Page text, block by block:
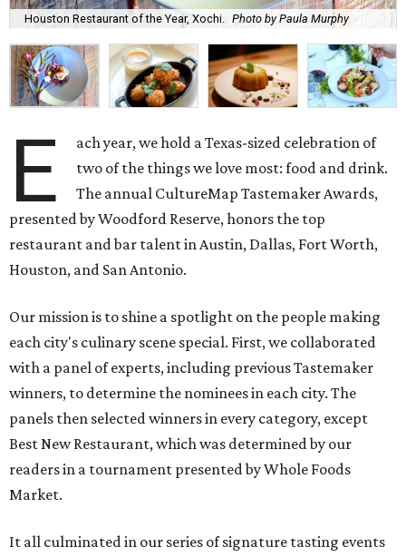
Houston Restaurant of the Year, Xochi. Photo by Paula Murphy
E
ach year, we hold a Texas-sized celebration of
two of the things we love most: food and drink.
The annual CultureMap Tastemaker Awards,
presented by Woodford Reserve, honors the top
restaurant and bar talent in Austin, Dallas, Fort Worth,
Houston, and San Antonio.
Our mission is to shine a spotlight on the people making
each city's culinary scene special. First, we collaborated
with a panel of experts, including previous Tastemaker
winners, to determine the nominees in each city. The
panels then selected winners in every category, except
Best New Restaurant, which was determined by our
readers in a tournament presented by Whole Foods
Market.
It all culminated in our series of signature tasting events